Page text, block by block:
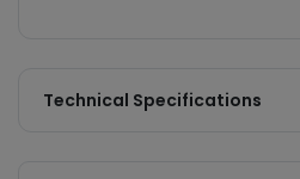
Technical Specifications